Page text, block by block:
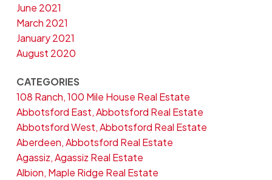
June 2021
March 2021
January 2021
August 2020
CATEGORIES
108 Ranch, 100 Mile House Real Estate
Abbotsford East, Abbotsford Real Estate
Abbotsford West, Abbotsford Real Estate
Aberdeen, Abbotsford Real Estate
Agassiz, Agassiz Real Estate
Albion, Maple Ridge Real Estate